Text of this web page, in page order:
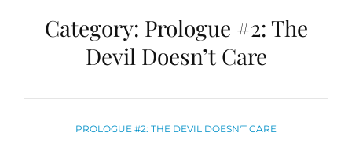
Category: Prologue #2: The
Devil Doesn’t Care
CATEGORIES
PROLOGUE #2: THE DEVIL DOESN'T CARE